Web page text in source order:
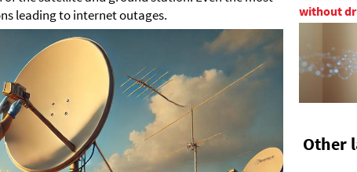
leading to internet outages.
without
Other